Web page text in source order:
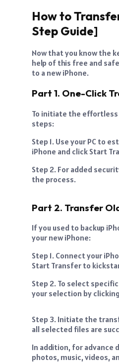
How to
Step Guide]
Now that you know the
help of this free and
to a new iPhone.
Part 1. One-Click
To initiate the
steps:
Step 1. Use your PC to
iPhone and click Start
Step 2. For added
the process.
Part 2. Transfer
If you used to backup
your new iPhone:
Step 1. Connect your
Start Transfer to
Step 2. To select
your selection by
Step 3. Initiate the
all selected files are
In addition, for advance
photos, music, videos,